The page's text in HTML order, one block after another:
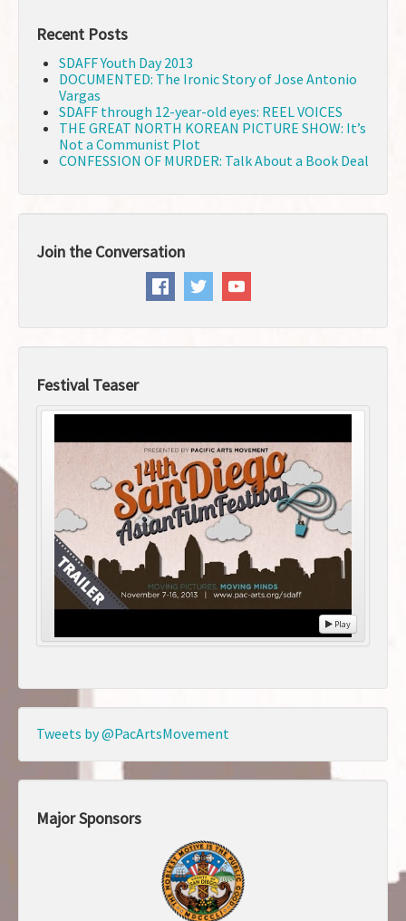
Recent Posts
SDAFF Youth Day 2013
DOCUMENTED: The Ironic Story of Jose Antonio
Vargas
SDAFF through 12-year-old eyes: REEL VOICES
THE GREAT NORTH KOREAN PICTURE SHOW: It’s
Not a Communist Plot
CONFESSION OF MURDER: Talk About a Book Deal
Join the Conversation
Festival Teaser
Play
Tweets by @PacArtsMovement
Major Sponsors